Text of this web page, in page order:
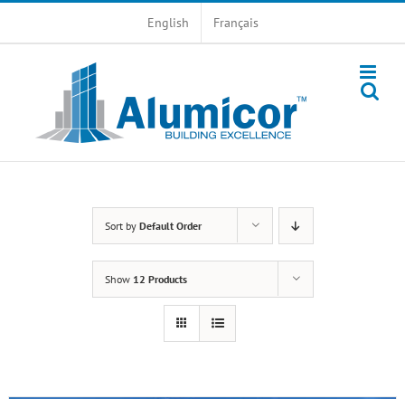
English Français
Sort by Default Order
Show 12 Products